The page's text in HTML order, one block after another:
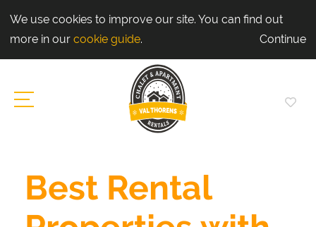
We use cookies to improve our site. You can find out
more in our cookie guide. Continue
Best Rental